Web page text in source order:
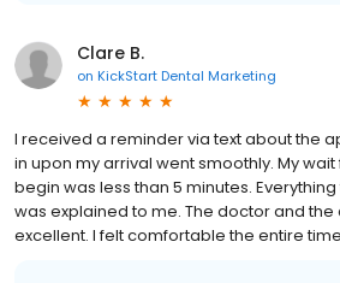
Clare B.
on KickStart Dental Marketing
I received a reminder via text about the
in upon my arrival went smoothly. My
begin was less than 5 minutes.
was explained to me. The doctor and the
excellent. I felt comfortable the entire